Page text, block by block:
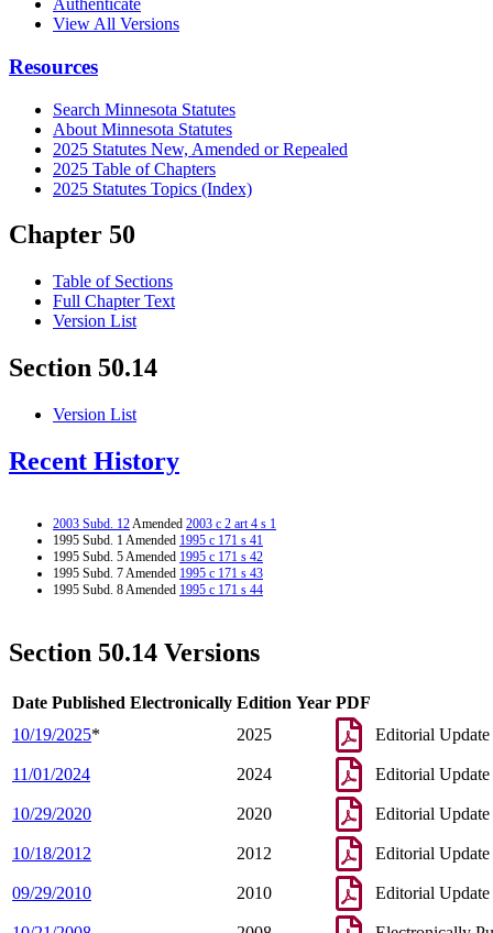
Authenticate
View All Versions
Resources
Search Minnesota Statutes
About Minnesota Statutes
2025 Statutes New, Amended or Repealed
2025 Table of Chapters
2025 Statutes Topics (Index)
Chapter 50
Table of Sections
Full Chapter Text
Version List
Section 50.14
Version List
Recent History
2003 Subd. 12Amended 2003 c 2 art 4 s 1
1995 Subd. 1 Amended 1995 c 171 s 41
1995 Subd. 5 Amended 1995 c 171 s 42
1995 Subd. 7 Amended 1995 c 171 s 43
1995 Subd. 8 Amended 1995 c 171 s 44
Section 50.14 Versions
Date Published Electronically Edition Year PDF
10/19/2025* 2025 Editorial Update
11/01/2024 2024 Editorial Update
10/29/2020 2020 Editorial Update
10/18/2012 2012 Editorial Update
09/29/2010 2010 Editorial Update